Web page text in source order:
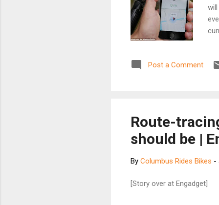
Post a Comment
Route-
should be |
By Columbus Rides Bikes -
[Story over at Engadget]